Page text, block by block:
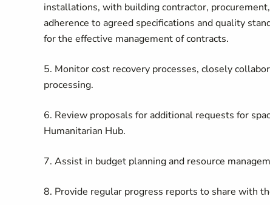
installations, with building contractor,
adherence to agreed specifications and quality
for the effective management of contracts.
5. Monitor cost recovery processes, closely
processing.
6. Review proposals for additional requests for
Humanitarian Hub.
7. Assist in budget planning and resource
8. Provide regular progress reports to share with